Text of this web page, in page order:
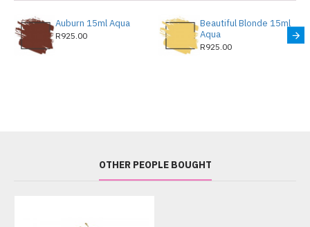
Auburn 15ml Aqua
R925.00
Beautiful Blonde 15ml
Aqua
R925.00
OTHER PEOPLE BOUGHT